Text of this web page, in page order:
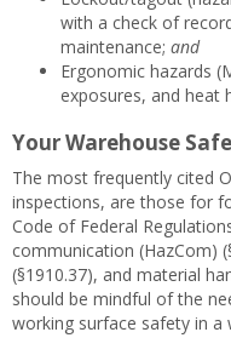
with a check of
maintenance; and
Ergonomic hazards
exposures, and heat
Your Warehouse
The most frequently cited
inspections, are those for
Code of Federal
communication (HazCom)
(§1910.37), and material
should be mindful of the
working surface safety in